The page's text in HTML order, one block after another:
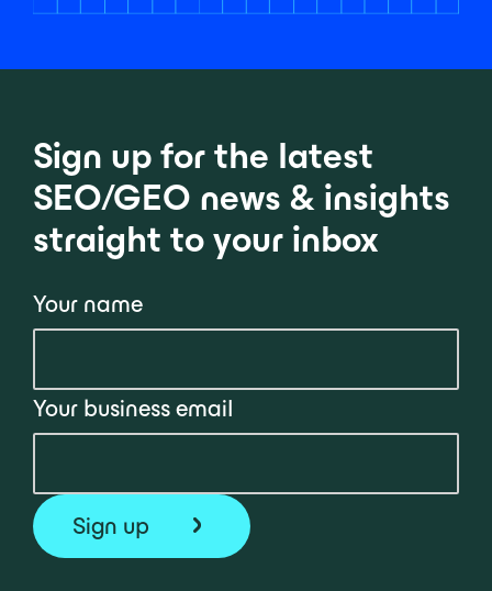
Sign up for the latest
SEO/GEO news & insights
straight to your inbox
Your name
Your business email